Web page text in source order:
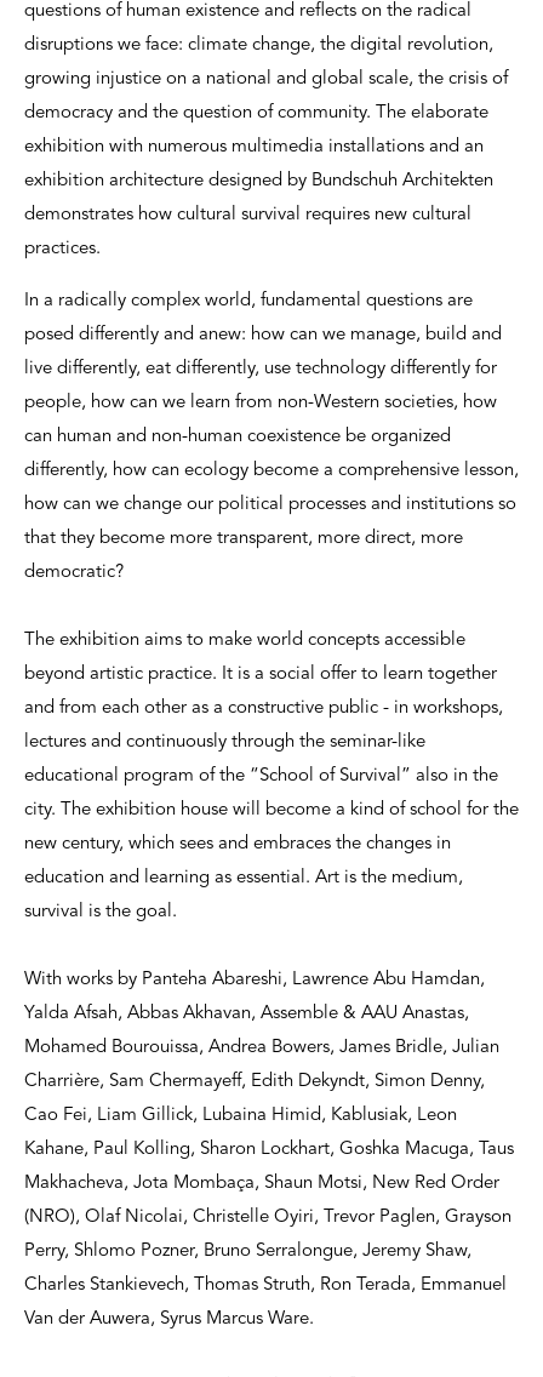
questions of human existence and reflects on the radical
disruptions we face: climate change, the digital revolution,
growing injustice on a national and global scale, the crisis of
democracy and the question of community. The elaborate
exhibition with numerous multimedia installations and an
exhibition architecture designed by Bundschuh Architekten
demonstrates how cultural survival requires new cultural
practices.
In a radically complex world, fundamental questions are
posed differently and anew: how can we manage, build and
live differently, eat differently, use technology differently for
people, how can we learn from non-Western societies, how
can human and non-human coexistence be organized
differently, how can ecology become a comprehensive lesson,
how can we change our political processes and institutions so
that they become more transparent, more direct, more
democratic?
The exhibition aims to make world concepts accessible
beyond artistic practice. It is a social offer to learn together
and from each other as a constructive public - in workshops,
lectures and continuously through the seminar-like
educational program of the “School of Survival” also in the
city. The exhibition house will become a kind of school for the
new century, which sees and embraces the changes in
education and learning as essential. Art is the medium,
survival is the goal.
With works by Panteha Abareshi, Lawrence Abu Hamdan,
Yalda Afsah, Abbas Akhavan, Assemble & AAU Anastas,
Mohamed Bourouissa, Andrea Bowers, James Bridle, Julian
Charrière, Sam Chermayeff, Edith Dekyndt, Simon Denny,
Cao Fei, Liam Gillick, Lubaina Himid, Kablusiak, Leon
Kahane, Paul Kolling, Sharon Lockhart, Goshka Macuga, Taus
Makhacheva, Jota Mombaça, Shaun Motsi, New Red Order
(NRO), Olaf Nicolai, Christelle Oyiri, Trevor Paglen, Grayson
Perry, Shlomo Pozner, Bruno Serralongue, Jeremy Shaw,
Charles Stankievech, Thomas Struth, Ron Terada, Emmanuel
Van der Auwera, Syrus Marcus Ware.